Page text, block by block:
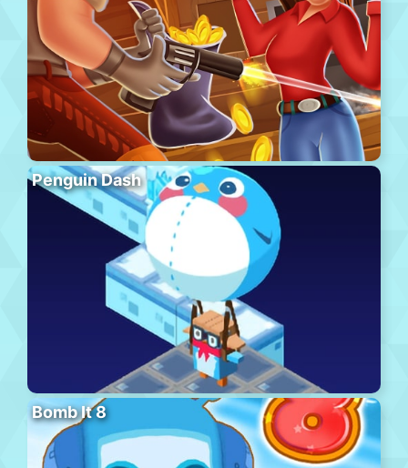
Penguin Dash
Bomb It 8